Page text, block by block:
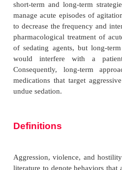
for harm. Fortunately,
approaches have
the successful
Some patients are
others may have
impulse control,